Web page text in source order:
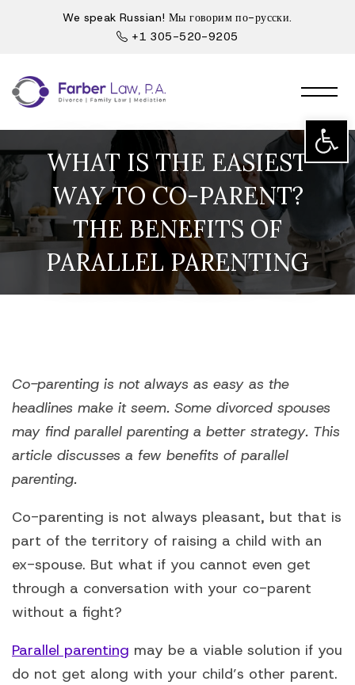
Open
We speak Russian! Мы говорим по-русски.
+1 305-520-9205
WHAT IS THE EASIEST
WAY TO CO-PARENT?
THE BENEFITS OF
PARALLEL PARENTING
Co-parenting is not always as easy as the
headlines make it seem. Some divorced spouses
may find parallel parenting a better strategy. This
article discusses a few benefits of parallel
parenting.
Co-parenting is not always pleasant, but that is
part of the territory of raising a child with an
ex-spouse. But what if you cannot even get
through a conversation with your co-parent
without a fight?
Parallel parenting may be a viable solution if you
do not get along with your child’s other parent.